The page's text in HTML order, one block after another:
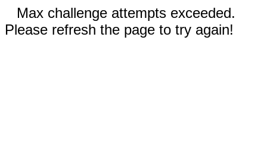
Max challenge attempts exceeded.
Please refresh the page to try again!